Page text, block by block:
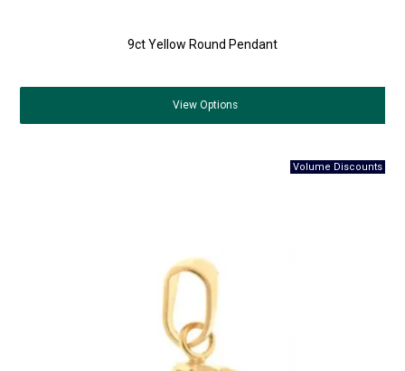
9ct Yellow Round Pendant
View Options